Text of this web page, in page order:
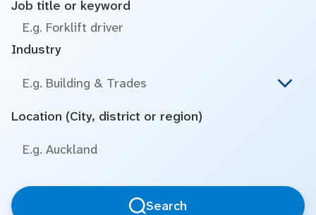
Job title or keyword
Industry
E.g. Building & Trades
Location (City, district or region)
Search